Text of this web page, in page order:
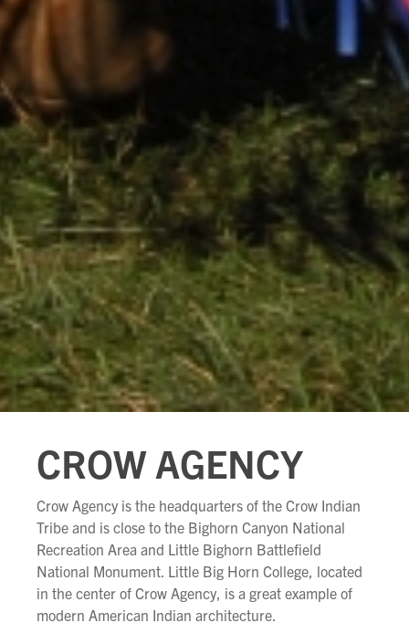
CROW AGENCY
Crow Agency is the headquarters of the Crow Indian
Tribe and is close to the Bighorn Canyon National
Recreation Area and Little Bighorn Battlefield
National Monument. Little Big Horn College, located
in the center of Crow Agency, is a great example of
modern American Indian architecture.